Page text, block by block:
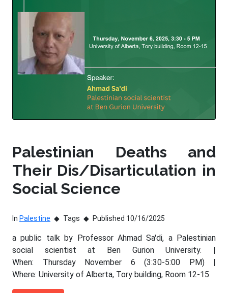
Palestinian Deaths and
Their Dis/Disarticulation in
Social Science
In Palestine Tags Published 10/16/2025
a public talk by Professor Ahmad Sa'di, a Palestinian
social scientist at Ben Gurion University. |
When: Thursday November 6 (3:30-5:00 PM) |
Where: University of Alberta, Tory building, Room 12-15